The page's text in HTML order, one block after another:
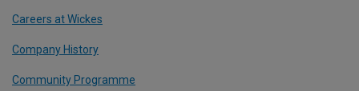
Careers at Wickes
Company History
Community Programme